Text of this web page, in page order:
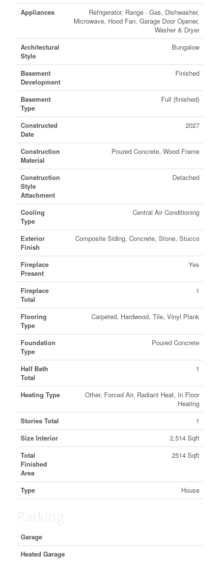
Appliances
Refrigerator, Range - Gas, Dishwasher,
Microwave, Hood Fan, Garage Door Opener,
Washer & Dryer
Architectural
Style
Bungalow
Basement
Development
Finished
Basement
Type
Full (finished)
Constructed
Date
2027
Construction
Material
Poured Concrete, Wood Frame
Construction
Style
Attachment
Detached
Cooling
Type
Central Air Conditioning
Exterior
Finish
Composite Siding, Concrete, Stone, Stucco
Fireplace
Present
Yes
Fireplace
Total
1
Flooring
Type
Carpeted, Hardwood, Tile, Vinyl Plank
Foundation
Type
Poured Concrete
Half Bath
Total
1
Heating Type
Other, Forced Air, Radiant Heat, In Floor
Heating
Stories Total
1
Size Interior
2,514 Sqft
Total
Finished
Area
2514 Sqft
Type House
Garage
Heated Garage